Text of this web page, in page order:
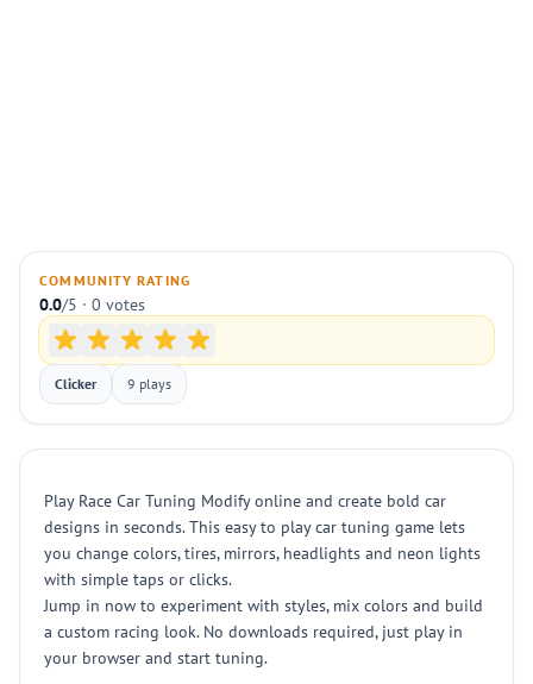
COMMUNITY RATING
0.0/5 · 0 votes
Clicker 9 plays
Play Race Car Tuning Modify online and create bold car
designs in seconds. This easy to play car tuning game lets
you change colors, tires, mirrors, headlights and neon lights
with simple taps or clicks.
Jump in now to experiment with styles, mix colors and build
a custom racing look. No downloads required, just play in
your browser and start tuning.